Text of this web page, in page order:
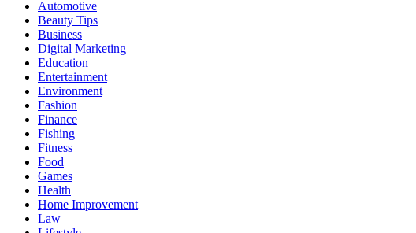
Automotive
Beauty Tips
Business
Digital Marketing
Education
Entertainment
Environment
Fashion
Finance
Fishing
Fitness
Food
Games
Health
Home Improvement
Law